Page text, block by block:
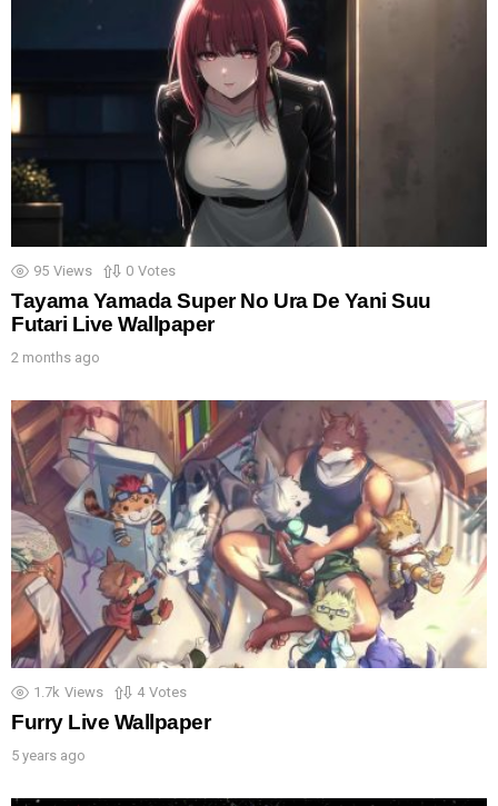
95 Views 0 Votes
Tayama Yamada Super No Ura De Yani Suu
Futari Live Wallpaper
2 months ago
1.7k Views 4 Votes
Furry Live Wallpaper
5 years ago